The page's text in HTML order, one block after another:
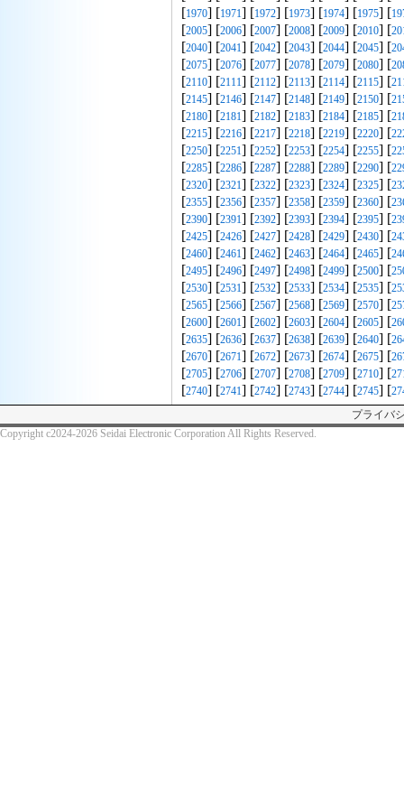
[1970] [1971] [1972] [1973] [1974] [1975] [
[2005] [2006] [2007] [2008] [2009] [2010] [
[2040] [2041] [2042] [2043] [2044] [2045] [
[2075] [2076] [2077] [2078] [2079] [2080] [
[2110] [2111] [2112] [2113] [2114] [2115] [
[2145] [2146] [2147] [2148] [2149] [2150] [
[2180] [2181] [2182] [2183] [2184] [2185] [
[2215] [2216] [2217] [2218] [2219] [2220] [
[2250] [2251] [2252] [2253] [2254] [2255] [
[2285] [2286] [2287] [2288] [2289] [2290] [
[2320] [2321] [2322] [2323] [2324] [2325] [
[2355] [2356] [2357] [2358] [2359] [2360] [
[2390] [2391] [2392] [2393] [2394] [2395] [
[2425] [2426] [2427] [2428] [2429] [2430] [
[2460] [2461] [2462] [2463] [2464] [2465] [
[2495] [2496] [2497] [2498] [2499] [2500] [
[2530] [2531] [2532] [2533] [2534] [2535] [
[2565] [2566] [2567] [2568] [2569] [2570] [
[2600] [2601] [2602] [2603] [2604] [2605] [
[2635] [2636] [2637] [2638] [2639] [2640] [
[2670] [2671] [2672] [2673] [2674] [2675] [
[2705] [2706] [2707] [2708] [2709] [2710] [
[2740] [2741] [2742] [2743] [2744] [2745] [
プライバ
Copyright c2024-2026 Seidai Electronic Corporation All Rights Reserved.